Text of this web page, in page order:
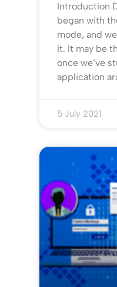
Introduction
began with
mode, and
it. It may be
once we’ve
application
5 July 2021